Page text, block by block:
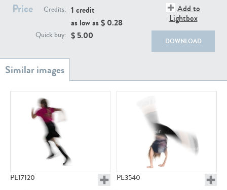
Price Credits: 1 credit
as low as $ 0.28
Quick buy: $ 5.00
Add to
Lightbox
DOWNLOAD
PE17120 PE3540
PE22739